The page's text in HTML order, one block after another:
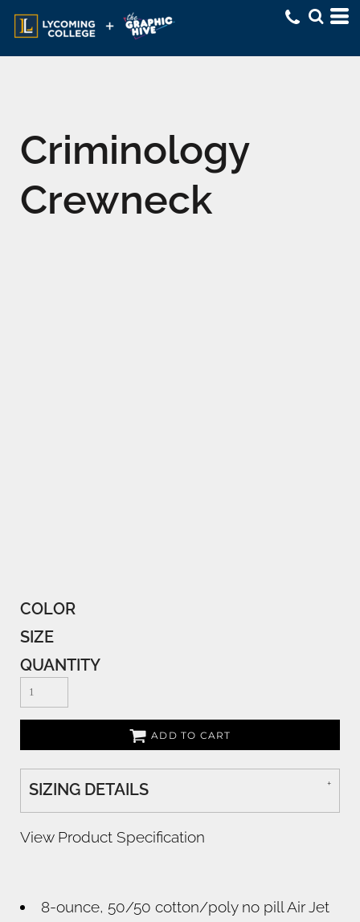
Criminology
Crewneck
COLOR
SIZE
QUANTITY
ADD TO CART
SIZING DETAILS
View Product Specification
8-ounce, 50/50 cotton/poly no pill Air Jet